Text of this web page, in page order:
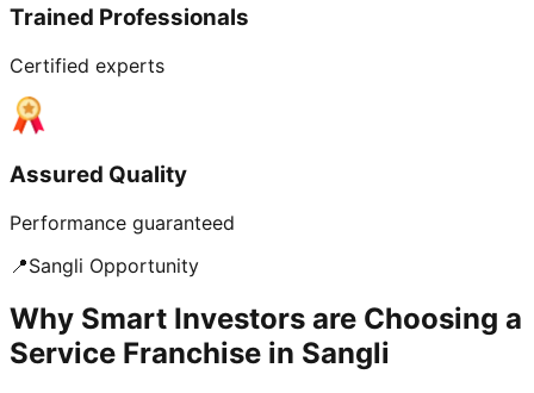
Trained Professionals
Certified experts
Assured Quality
Performance guaranteed
📍Sangli Opportunity
Why Smart Investors are Choosing a
Service Franchise in Sangli